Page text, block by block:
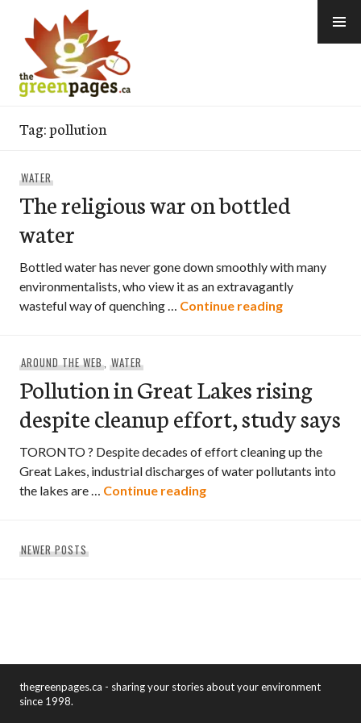
content
Tag:pollution
WATER
The religious war on bottled
water
Bottled water has never gone down smoothly with many
environmentalists, who view it as an extravagantly
wasteful way of quenching … Continue readingThe
AROUND THE WEB,WATER
Pollution in Great Lakes rising
despite cleanup effort, study says
TORONTO ? Despite decades of effort cleaning up the
Great Lakes, industrial discharges of water pollutants into
the lakes are … Continue readingPollution in Great Lakes
navigation
NEWER POSTS
thegreenpages.ca - sharing your stories about your environment
since 1998.